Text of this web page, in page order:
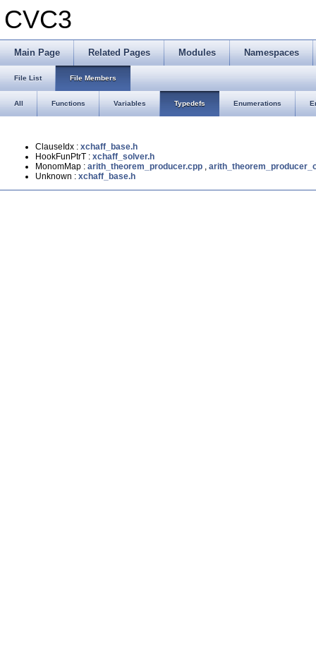
CVC3
Main Page Related Pages Modules Namespaces
File List File Members
All Functions Variables Typedefs Enumerations
ClauseIdx : xchaff_base.h
HookFunPtrT : xchaff_solver.h
MonomMap : arith_theorem_producer.cpp ,
Unknown : xchaff_base.h